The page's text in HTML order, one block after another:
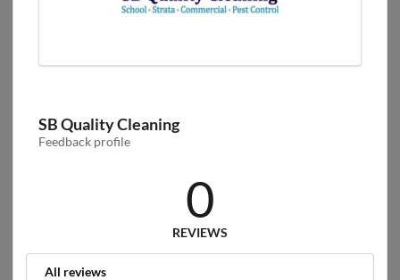
SB Quality Cleaning
Feedback profile
0
REVIEWS
All reviews